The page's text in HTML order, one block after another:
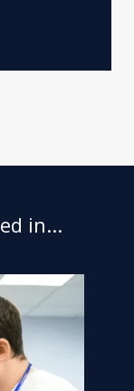
in...